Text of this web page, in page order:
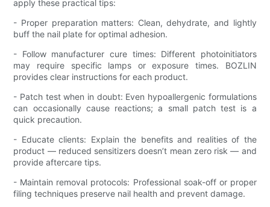
apply these practical tips:
- Proper preparation matters: Clean, dehydrate, and lightly
buff the nail plate for optimal adhesion.
- Follow manufacturer cure times: Different photoinitiators
may require specific lamps or exposure times. BOZLIN
provides clear instructions for each product.
- Patch test when in doubt: Even hypoallergenic formulations
can occasionally cause reactions; a small patch test is a
quick precaution.
- Educate clients: Explain the benefits and realities of the
product — reduced sensitizers doesn’t mean zero risk — and
provide aftercare tips.
- Maintain removal protocols: Professional soak-off or proper
filing techniques preserve nail health and prevent damage.